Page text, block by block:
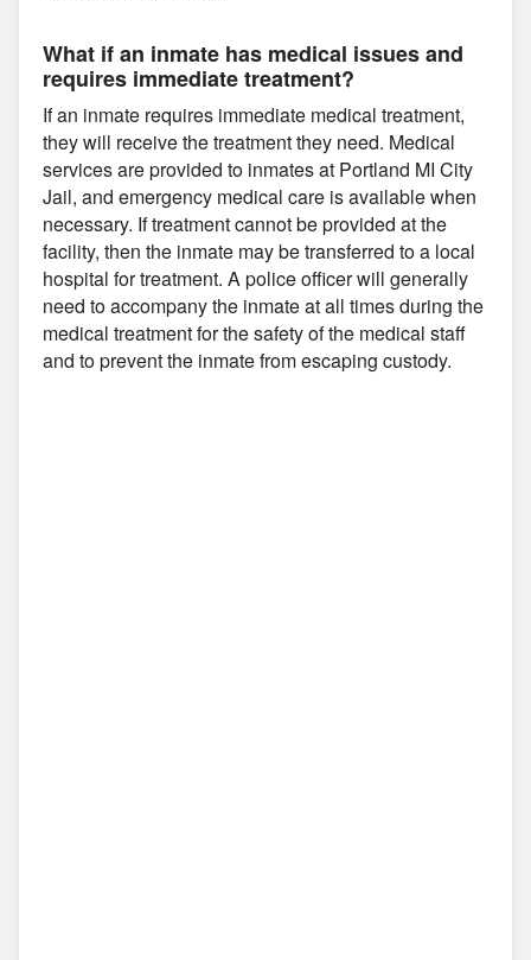
What if an inmate has medical issues and
requires immediate treatment?
If an inmate requires immediate medical treatment,
they will receive the treatment they need. Medical
services are provided to inmates at Portland MI City
Jail, and emergency medical care is available when
necessary. If treatment cannot be provided at the
facility, then the inmate may be transferred to a local
hospital for treatment. A police officer will generally
need to accompany the inmate at all times during the
medical treatment for the safety of the medical staff
and to prevent the inmate from escaping custody.